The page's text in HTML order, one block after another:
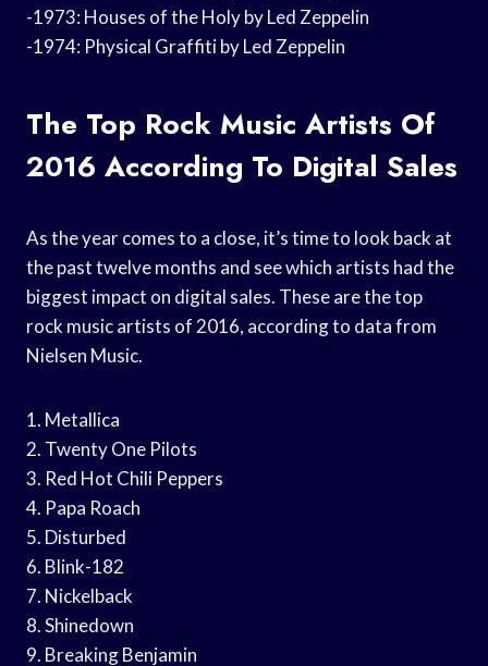
-1973: Houses of the Holy by Led Zeppelin
-1974: Physical Graffiti by Led Zeppelin
The Top Rock Music Artists Of
2016 According To Digital Sales
As the year comes to a close, it’s time to look back at
the past twelve months and see which artists had the
biggest impact on digital sales. These are the top
rock music artists of 2016, according to data from
Nielsen Music.
1. Metallica
2. Twenty One Pilots
3. Red Hot Chili Peppers
4. Papa Roach
5. Disturbed
6. Blink-182
7. Nickelback
8. Shinedown
9. Breaking Benjamin